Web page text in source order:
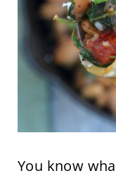
You know